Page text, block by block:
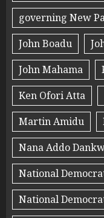
governing New
John Boadu
John Mahama
Ken Ofori Atta
Martin Amidu
Nana Addo
National
National